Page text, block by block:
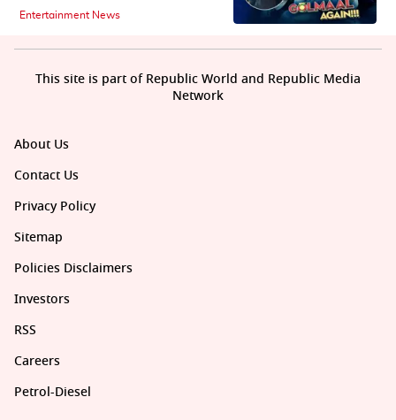
Entertainment News
About Us
Contact Us
Privacy Policy
Sitemap
Policies Disclaimers
Investors
RSS
Careers
Petrol-Diesel
This site is part of Republic World and Republic Media
Network